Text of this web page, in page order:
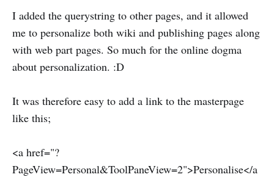
I added the querystring to other pages, and it allowed
me to personalize both wiki and publishing pages along
with web part pages. So much for the online dogma
about personalization. :D
It was therefore easy to add a link to the masterpage
like this;
<a href="?
PageView=Personal&ToolPaneView=2">Personalise</a